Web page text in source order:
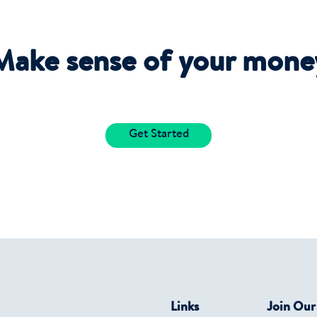
sense of your
Get Started
Links Join